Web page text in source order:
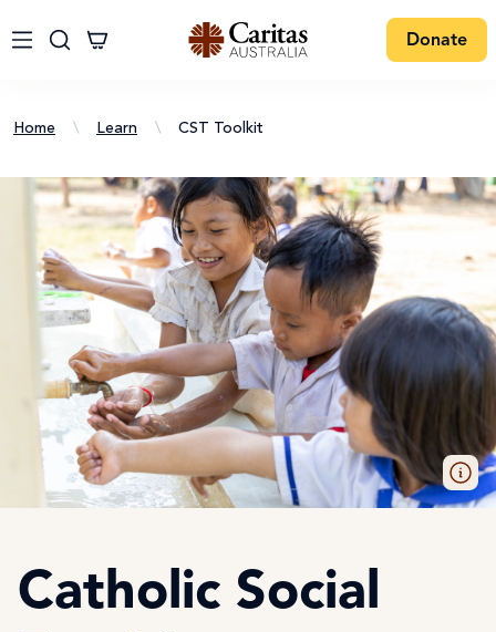
Donate
Home \ Learn \ CST Toolkit
Catholic Social